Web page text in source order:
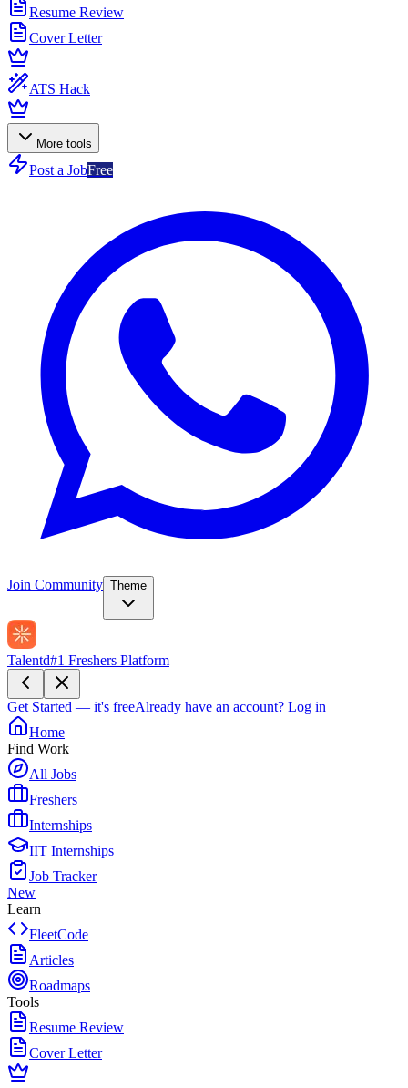
Resume Review
Cover Letter
ATS Hack
More tools
Post a JobFree
Join Community Theme
Talentd#1 Freshers Platform
Get Started — it's freeAlready have an account? Log in
Home
Find Work
All Jobs
Freshers
Internships
IIT Internships
Job Tracker
New
Learn
FleetCode
Articles
Roadmaps
Tools
Resume Review
Cover Letter